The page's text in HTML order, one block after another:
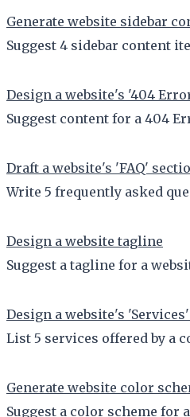
Generate website sidebar
Suggest 4 sidebar content
Design a website's '404
Suggest content for a 404
Draft a website's 'FAQ'
Write 5 frequently asked
Design a website tagline
Suggest a tagline for a
Design a website's 'Services'
List 5 services offered by a
Generate website color
Suggest a color scheme for